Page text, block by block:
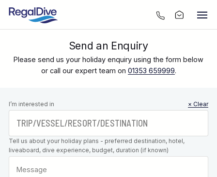
Send an Enquiry
Please send us your holiday enquiry using the form below
or call our expert team on 01353 659999.
Leave this
field blank
I’m interested in × Clear
Tell us about your holiday plans - preferred destination, hotel,
liveaboard, dive experience, budget, duration (if known)